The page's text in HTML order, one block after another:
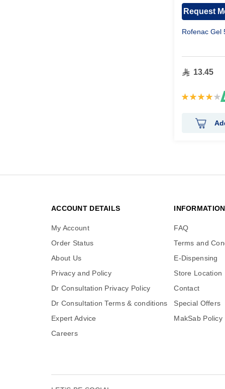
Request
Rofenac Gel
13.45
Rating:
ACCOUNT DETAILS
My Account
Order Status
About Us
Privacy and Policy
Dr Consultation Privacy Policy
Dr Consultation Terms & conditions
Expert Advice
Careers
INFORMATION
FAQ
Terms and
E-Dispensing
Store Location
Contact
Special Offers
MakSab Policy